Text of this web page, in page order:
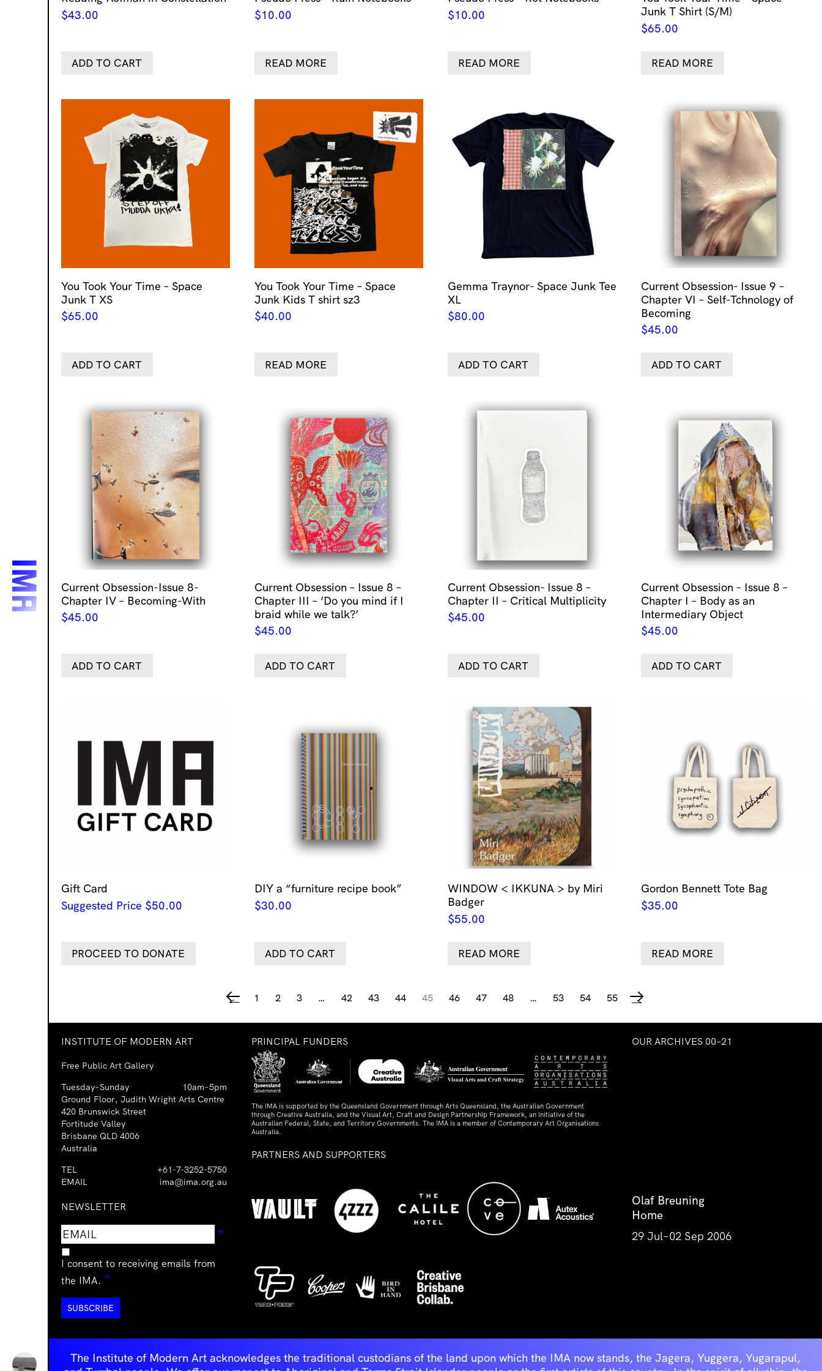
$43.00
ADD TO CART
$10.00
READ MORE
$10.00
READ MORE
Junk T Shirt (S/M)
$65.00
READ MORE
You Took Your Time – Space
Junk T XS
$65.00
ADD TO CART
You Took Your Time – Space
Junk Kids T shirt sz3
$40.00
READ MORE
Gemma Traynor- Space Junk Tee
XL
$80.00
ADD TO CART
Current Obsession- Issue 9 –
Chapter VI – Self-Tchnology of
Becoming
$45.00
ADD TO CART
Current Obsession-Issue 8-
Chapter IV – Becoming-With
$45.00
ADD TO CART
Current Obsession – Issue 8 –
Chapter III – ‘Do you mind if I
braid while we talk?’
$45.00
ADD TO CART
Current Obsession- Issue 8 –
Chapter II – Critical Multiplicity
$45.00
ADD TO CART
Current Obsession – Issue 8 –
Chapter I – Body as an
Intermediary Object
$45.00
ADD TO CART
Gift Card
Suggested Price $50.00
PROCEED TO DONATE
DIY a “furniture recipe book”
$30.00
ADD TO CART
WINDOW < IKKUNA > by Miri
Badger
$55.00
READ MORE
Gordon Bennett Tote Bag
$35.00
READ MORE
← 1 2 3 … 42 43 44 45 46 47 48 … 53 54 55 →
INSTITUTE OF MODERN ART
Free Public Art Gallery
Tuesday–Sunday
10am–5pm
Ground Floor, Judith Wright Arts Centre
420 Brunswick Street
Fortitude Valley
Brisbane QLD 4006
Australia
TEL
+61-7-3252-5750
EMAIL
ima@ima.org.au
NEWSLETTER
Email
address
*
I consent to receiving emails from
the IMA. *
PRINCIPAL FUNDERS
The IMA is supported by the Queensland Government through Arts Queensland, the Australian Government
through Creative Australia, and the Visual Art, Craft and Design Partnership Framework, an initiative of the
Australian Federal, State, and Territory Governments. The IMA is a member of Contemporary Art Organisations
Australia.
PARTNERS AND SUPPORTERS
OUR ARCHIVES 00–21
Olaf Breuning
Home
29 Jul–02 Sep 2006
The Institute of Modern Art acknowledges the traditional custodians of the land upon which the IMA now stands, the Jagera, Yuggera, Yugarapul,